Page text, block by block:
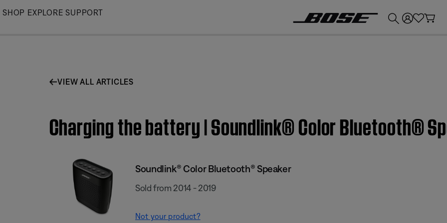
Skip
SHOP EXPLORE SUPPORT
VIEW ALL ARTICLES
Charging the battery | Soundlink® Color Bluetooth®
Soundlink® Color Bluetooth® Speaker
Sold from 2014 - 2019
Not your product?